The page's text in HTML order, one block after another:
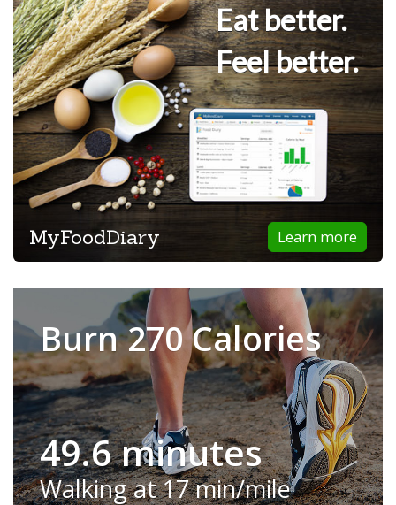
Eat better.
Feel better.
Learn more
MyFoodDiary
Burn 270 Calories
49.6 minutes
Walking at 17 min/mile